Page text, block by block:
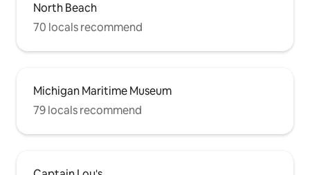
North Beach
70 locals recommend
Michigan Maritime Museum
79 locals recommend